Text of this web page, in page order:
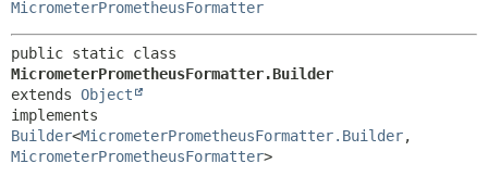
MicrometerPrometheusFormatter
MicrometerPrometheusFormatter.Builder
extends Object
Builder<MicrometerPrometheusFormatter.Builder,
MicrometerPrometheusFormatter>